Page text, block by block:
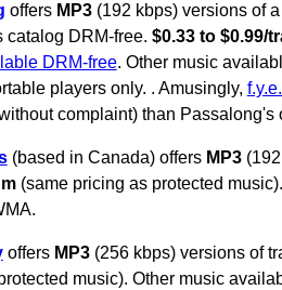
offers MP3(192 kbps) versions of
catalog DRM-free. $0.33 to $0.99/
DRM-free. Other music
players only. . Amusingly,
complaint) than Passalong's
(based in Canada) offers MP3(192
(same pricing as protected
offers MP3(256 kbps) versions of
music). Other music